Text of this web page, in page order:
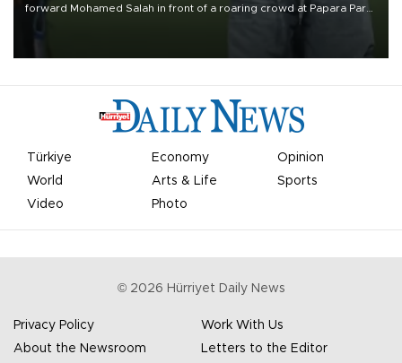
forward Mohamed Salah in front of a roaring crowd at Papara Park
Türkiye Economy
Opinion
World
Arts & Life
Sports
Video
Photo
© 2026 Hürriyet Daily News
Privacy Policy
Work With Us
About the Newsroom
Letters to the Editor